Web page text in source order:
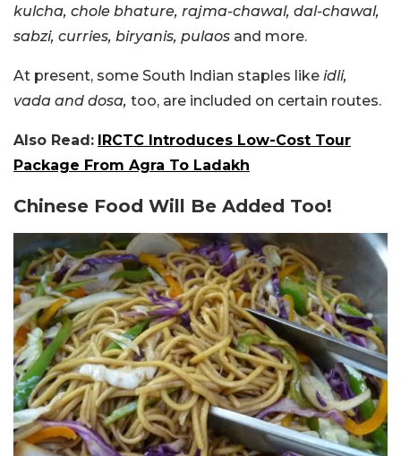
kulcha, chole bhature, rajma-chawal, dal-chawal,
sabzi, curries, biryanis, pulaos and more.
At present, some South Indian staples like idli,
vada and dosa, too, are included on certain routes.
Also Read:
IRCTC Introduces Low-Cost Tour
Package From Agra To Ladakh
Chinese Food Will Be Added Too!